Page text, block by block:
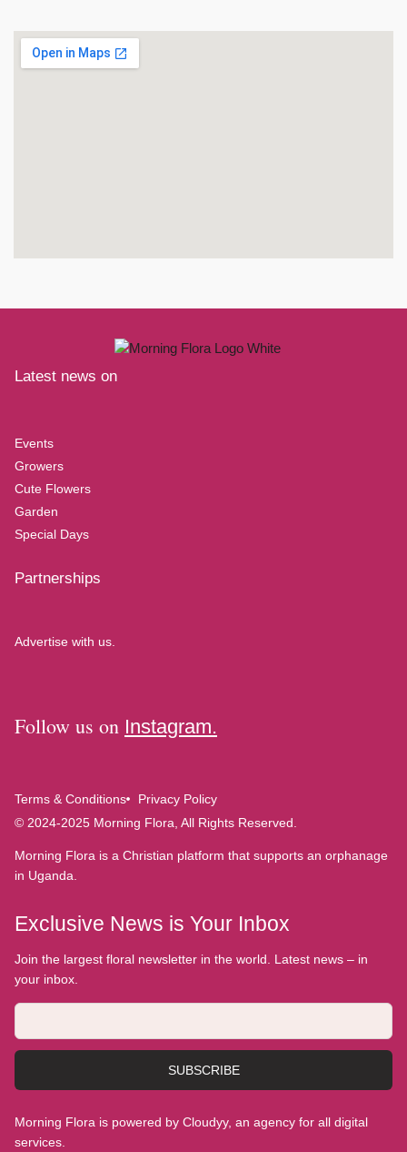
Latest news on
Events
Growers
Cute Flowers
Garden
Special Days
Partnerships
Advertise with us.
Follow us on Instagram.
Terms & Conditions
Privacy Policy
© 2024-2025 Morning Flora, All Rights Reserved.
Morning Flora is a Christian platform that supports an orphanage
in Uganda.
Exclusive News is Your Inbox
Join the largest floral newsletter in the world. Latest news – in
your inbox.
SUBSCRIBE
Morning Flora is powered by Cloudyy, an agency for all digital
services.